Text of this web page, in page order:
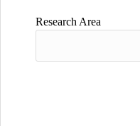
Research Area